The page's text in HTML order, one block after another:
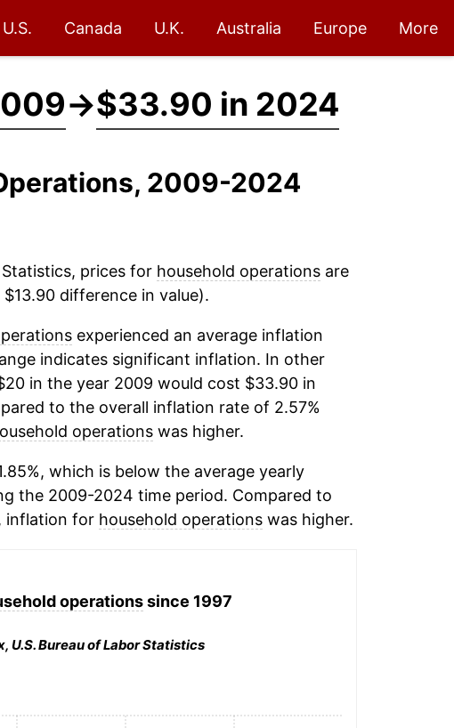
U.S. Canada U.K. Australia Europe More
→$33.90 in 2024
2009-2024
prices for household operationsare
difference in value).
experienced an average inflation
indicates significant inflation. In other
in the year 2009 would cost $33.90 in
to the overall inflation rate of 2.57%
operationswas higher.
which is below the average yearly
the 2009-2024 time period. Compared to
inflation for household operationswas higher.
operationssince 1997
U.S. Bureau of Labor Statistics